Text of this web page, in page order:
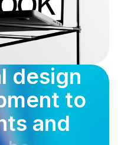
l design
ment to
ts and